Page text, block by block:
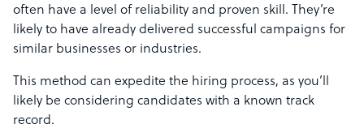
often have a level of reliability and proven skill. They’re
likely to have already delivered successful campaigns for
similar businesses or industries.
This method can expedite the hiring process, as you’ll
likely be considering candidates with a known track
record.